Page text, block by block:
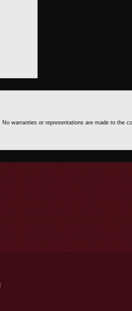
warranties or representations are made to the